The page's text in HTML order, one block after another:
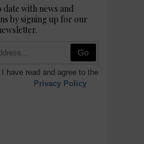
date with news and
by signing up for our
Go
I have read and agree to the
Privacy Policy